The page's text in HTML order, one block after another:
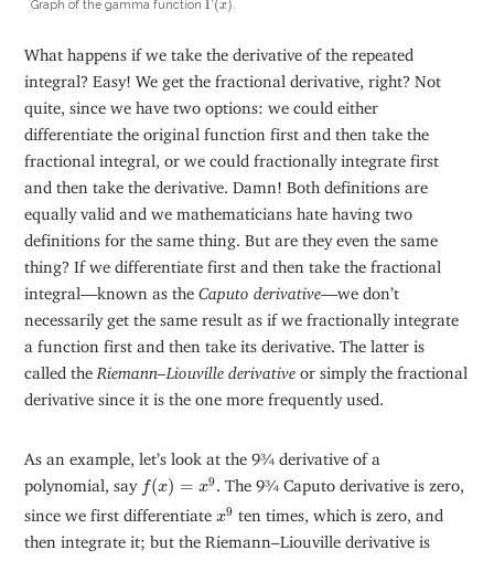
Graph of the gamma functionΓ(x)
What happens if we take the derivative of the repeated
integral? Easy! We get the fractional derivative, right? Not
quite, since we have two options: we could either
differentiate the original function first and then take the
fractional integral, or we could fractionally integrate first
and then take the derivative. Damn! Both definitions are
equally valid and we mathematicians hate having two
definitions for the same thing. But are they even the same
thing? If we differentiate first and then take the fractional
integral—known as the Caputo derivative —we don’t
necessarily get the same result as if we fractionally integrate
a function first and then take its derivative. The latter is
called the Riemann–Liouville derivative or simply the fractional
derivative since it is the one more frequently used.
As an example, let’s look at the 9¾ derivative of a
polynomial, say f(x) = x9
(x ) . The 9¾ Caputo derivative is zero,
since we first differentiate x9
9 ten times, which is zero, and
then integrate it; but the Riemann–Liouville derivative is